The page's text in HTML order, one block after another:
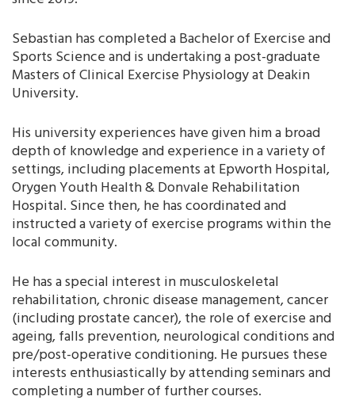
Sebastian has completed a Bachelor of Exercise and
Sports Science and is undertaking a post-graduate
Masters of Clinical Exercise Physiology at Deakin
University.
His university experiences have given him a broad
depth of knowledge and experience in a variety of
settings, including placements at Epworth Hospital,
Orygen Youth Health & Donvale Rehabilitation
Hospital. Since then, he has coordinated and
instructed a variety of exercise programs within the
local community.
He has a special interest in musculoskeletal
rehabilitation, chronic disease management, cancer
(including prostate cancer), the role of exercise and
ageing, falls prevention, neurological conditions and
pre/post-operative conditioning. He pursues these
interests enthusiastically by attending seminars and
completing a number of further courses.